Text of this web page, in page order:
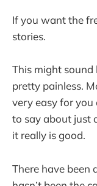
If you want the
stories.
This might sound
pretty painless.
very easy for
to say about just
it really is good.
There have been